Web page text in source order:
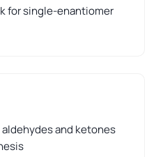
for single-enantiomer
and ketones